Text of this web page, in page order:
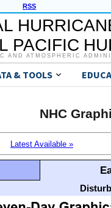
RSS
PACIFIC
AND ATMOSPHERIC
& TOOLS
NHC
Latest Available »